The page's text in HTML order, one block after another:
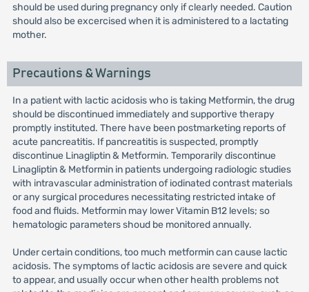
should be used during pregnancy only if clearly needed. Caution
should also be excercised when it is administered to a lactating
mother.
Precautions & Warnings
In a patient with lactic acidosis who is taking Metformin, the drug
should be discontinued immediately and supportive therapy
promptly instituted. There have been postmarketing reports of
acute pancreatitis. If pancreatitis is suspected, promptly
discontinue Linagliptin & Metformin. Temporarily discontinue
Linagliptin & Metformin in patients undergoing radiologic studies
with intravascular administration of iodinated contrast materials
or any surgical procedures necessitating restricted intake of
food and fluids. Metformin may lower Vitamin B12 levels; so
hematologic parameters shoud be monitored annually.
Under certain conditions, too much metformin can cause lactic
acidosis. The symptoms of lactic acidosis are severe and quick
to appear, and usually occur when other health problems not